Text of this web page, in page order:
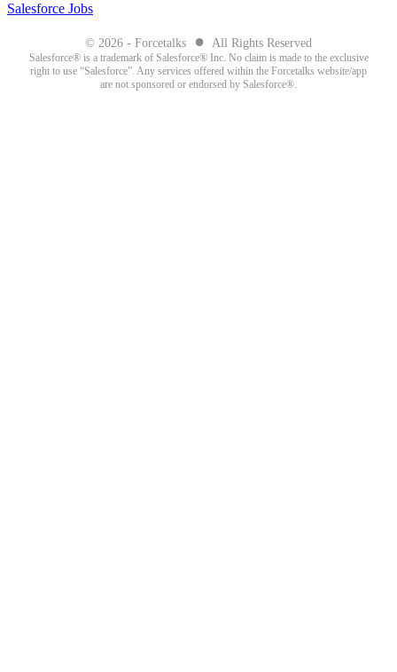
Salesforce Jobs
© 2026 - Forcetalks ● All Rights Reserved
Salesforce® is a trademark of Salesforce® Inc. No claim is made to the exclusive
right to use “Salesforce”. Any services offered within the Forcetalks website/app
are not sponsored or endorsed by Salesforce®.